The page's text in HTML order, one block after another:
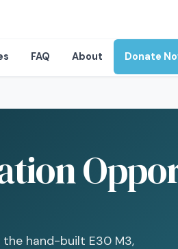
FAQ About Donate
hand-built E30 M3,